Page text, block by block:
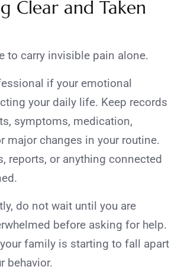
Clear and Taken
to carry invisible pain alone.
if your emotional
your daily life. Keep records
symptoms, medication,
major changes in your routine.
reports, or anything connected
do not wait until you are
before asking for help.
family is starting to fall apart
behavior.